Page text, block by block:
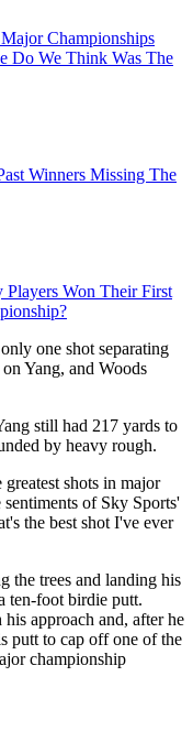
Championships
Do We Think Was The
Winners Missing The
Won Their First
one shot separating
Yang, and Woods
still had 217 yards to
by heavy rough.
shots in major
of Sky Sports'
the best shot I've ever
the trees and landing his
ten-foot birdie putt.
approach and, after he
putt to cap off one of the
championship